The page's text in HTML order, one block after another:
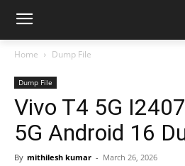
Home Dump File
Dump File
Vivo T4 5G
5G Android 16
By mithilesh kumar - March 26, 2026